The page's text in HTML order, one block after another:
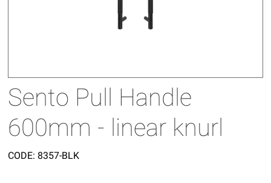
Sento Pull Handle
600mm - linear knurl
CODE: 8357-BLK